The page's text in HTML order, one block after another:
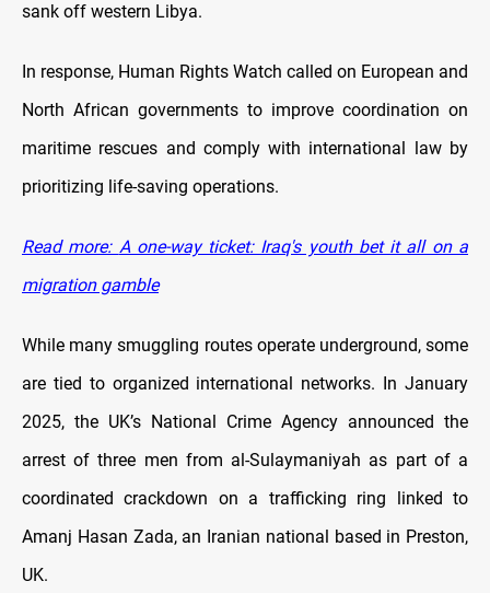
sank off western Libya.
In response, Human Rights Watch called on European and
North African governments to improve coordination on
maritime rescues and comply with international law by
prioritizing life-saving operations.
Read more: A one-way ticket: Iraq's youth bet it all on a
migration gamble
While many smuggling routes operate underground, some
are tied to organized international networks. In January
2025, the UK’s National Crime Agency announced the
arrest of three men from al-Sulaymaniyah as part of a
coordinated crackdown on a trafficking ring linked to
Amanj Hasan Zada, an Iranian national based in Preston,
UK.